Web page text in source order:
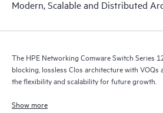
Modern, Scalable and Distributed
The HPE Networking Comware Switch Series
blocking, lossless Clos architecture with VOQs
the flexibility and scalability for future growth.
Show more